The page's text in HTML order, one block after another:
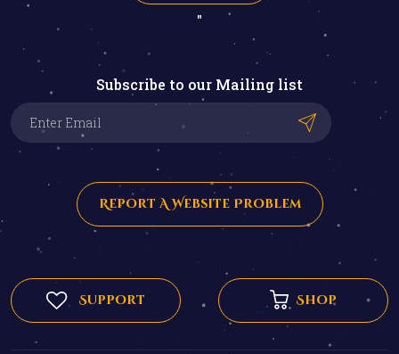
"
Subscribe to our Mailing list
Report A Website Problem
Support Shop